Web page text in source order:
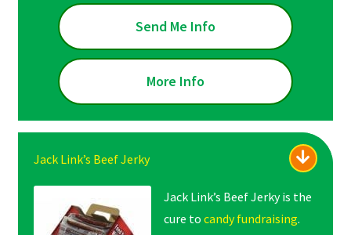
Send Me Info
More Info
Jack Link’s Beef Jerky
Jack Link’s Beef Jerky is the
cure to candy fundraising.